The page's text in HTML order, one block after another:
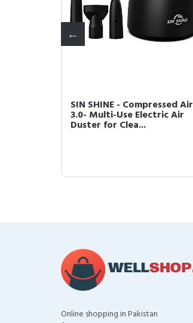
SIN SHINE - Compressed Air
3.0- Multi-Use Electric Air
Duster for Clea...
Online shopping in Pakistan